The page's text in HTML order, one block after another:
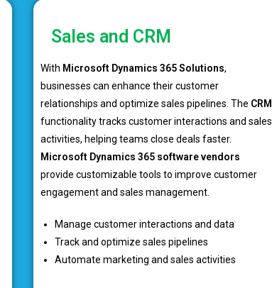
Sales and CRM
With Microsoft Dynamics 365 Solutions,
businesses can enhance their customer
relationships and optimize sales pipelines. The CRM
functionality tracks customer interactions and sales
activities, helping teams close deals faster.
Microsoft Dynamics 365 software vendors
provide customizable tools to improve customer
engagement and sales management.
Manage customer interactions and data
Track and optimize sales pipelines
Automate marketing and sales activities